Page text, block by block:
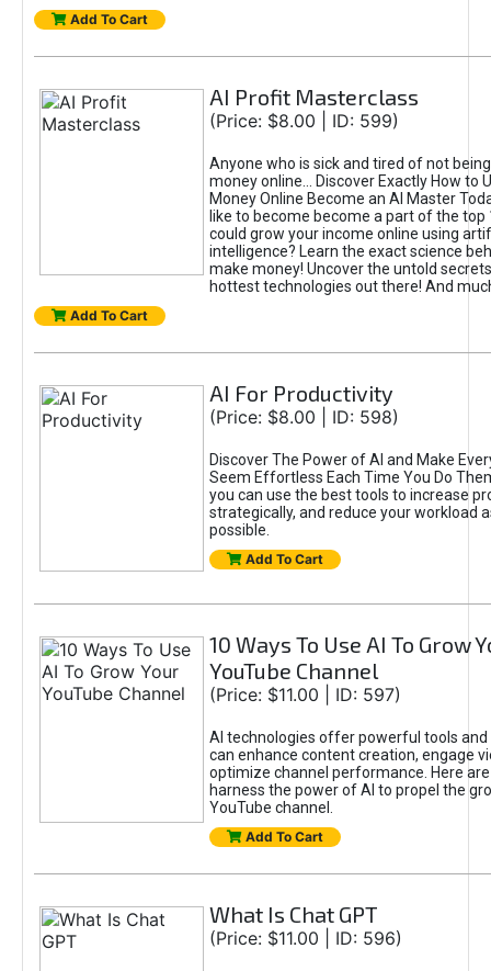
Add To Cart
AI Profit Masterclass
(Price: $8.00 | ID: 599)
Anyone who is sick and tired of not
money online... Discover Exactly How to
Money Online Become an AI Master
like to become become a part of the top
could grow your income online using
intelligence? Learn the exact science
make money! Uncover the untold
hottest technologies out there! And
Add To Cart
AI For Productivity
(Price: $8.00 | ID: 598)
Discover The Power of AI and Make
Seem Effortless Each Time You Do
you can use the best tools to increase
strategically, and reduce your workload
possible.
Add To Cart
10 Ways To Use AI To Grow
YouTube Channel
(Price: $11.00 | ID: 597)
AI technologies offer powerful tools
can enhance content creation, engage
optimize channel performance. Here
harness the power of AI to propel the
YouTube channel.
Add To Cart
What Is Chat GPT
(Price: $11.00 | ID: 596)